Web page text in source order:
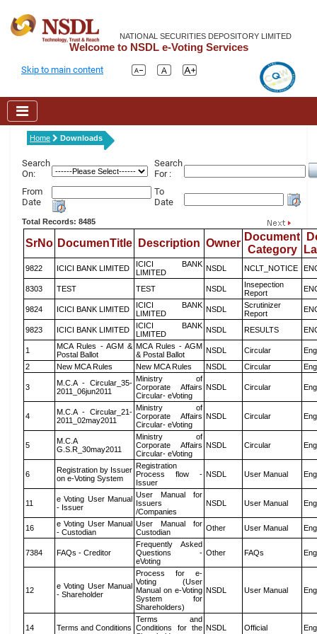
NATIONAL SECURITIES DEPOSITORY LIMITED
Welcome to NSDL e-Voting Services
Skip to main content
Home Downloads
Search
On:
Search
For :
From
Date
To
Date
Total Records: 8485
SrNo DocumenTitle Description Owner
Document
Category
9822 ICICI BANK LIMITED
ICICI BANK
LIMITED
NSDL NCLT_NOTICE
8303 TEST TEST NSDL
Insepection
Report
9824 ICICI BANK LIMITED
ICICI BANK
LIMITED
NSDL
Scrutinizer
Report
9823 ICICI BANK LIMITED
ICICI BANK
LIMITED
NSDL RESULTS
1
MCA Rules - AGM &
Postal Ballot
MCA Rules - AGM
& Postal Ballot
NSDL Circular
2
New MCA Rules New MCA Rules NSDL Circular
3
M.C.A - Circular_35-
2011_06jun2011
Ministry of
Corporate Affairs
Circular- eVoting
NSDL Circular
4
M.C.A - Circular_21-
2011_02may2011
Ministry of
Corporate Affairs
Circular- eVoting
NSDL Circular
5
M.C.A
G.S.R_30may2011
Ministry of
Corporate Affairs
Circular- eVoting
NSDL Circular
6
Registration by Issuer
on e-Voting System
Registration
Process flow -
Issuer
NSDL User Manual
11
e Voting User Manual
- Issuer
User Manual for
Issuers
/Companies
NSDL User Manual
16
e Voting User Manual
- Custodian
User Manual for
Custodian
Other User Manual
7384 FAQs - Creditor
Frequently Asked
Questions -
eVoting
Other FAQs
12
e Voting User Manual
- Shareholder
Process for e-
Voting (User
Manual on e-Voting
System for
Shareholders)
NSDL User Manual
14 Terms and Conditions
Terms and
Conditions for the NSDL Official